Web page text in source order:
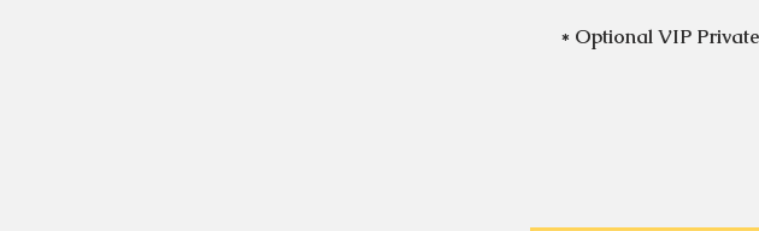
* Optional VIP